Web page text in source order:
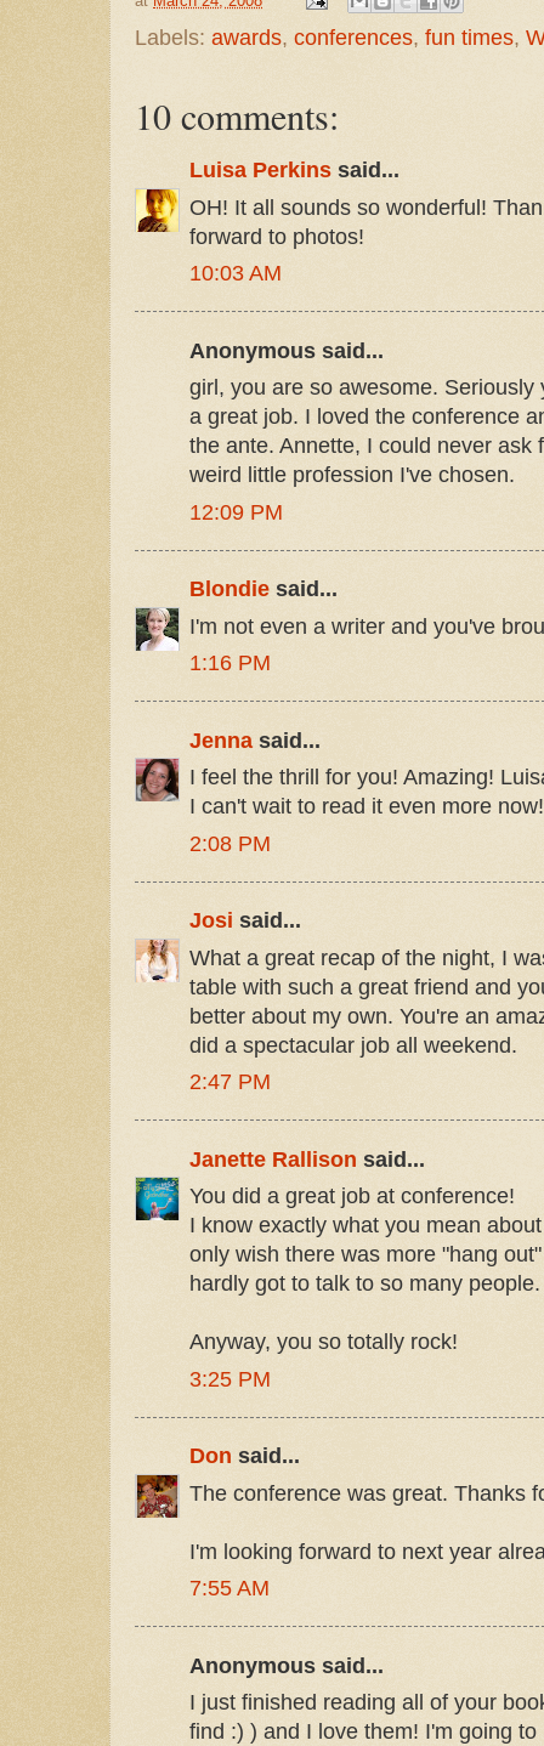
Labels: awards, conferences, fun times,
10 comments:
Luisa Perkins said...
OH! It all sounds so wonderful!
forward to photos!
10:03 AM
Anonymous said...
girl, you are so awesome.
a great job. I loved the conference
the ante. Annette, I could never ask
weird little profession I've chosen.
12:09 PM
Blondie said...
I'm not even a writer and you've
1:16 PM
Jenna said...
I feel the thrill for you! Amazing!
I can't wait to read it even more now!
2:08 PM
Josi said...
What a great recap of the night, I
table with such a great friend and
better about my own. You're an
did a spectacular job all weekend.
2:47 PM
Janette Rallison said...
You did a great job at conference!
I know exactly what you mean
only wish there was more "hang
hardly got to talk to so many people.
Anyway, you so totally rock!
3:25 PM
Don said...
The conference was great. Thanks
I'm looking forward to next year
7:55 AM
Anonymous said...
I just finished reading all of your
find :) ) and I love them! I'm going